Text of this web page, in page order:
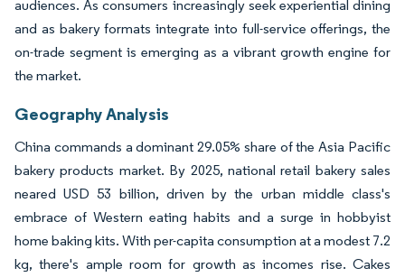
audiences. As consumers increasingly seek experiential dining
and as bakery formats integrate into full-service offerings, the
on-trade segment is emerging as a vibrant growth engine for
the market.
Geography Analysis
China commands a dominant 29.05% share of the Asia Pacific
bakery products market. By 2025, national retail bakery sales
neared USD 53 billion, driven by the urban middle class's
embrace of Western eating habits and a surge in hobbyist
home baking kits. With per-capita consumption at a modest 7.2
kg, there's ample room for growth as incomes rise. Cakes